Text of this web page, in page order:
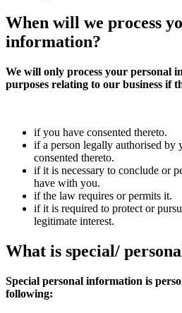
When will we process
information?
We will only process your personal
purposes relating to our business if
if you have consented thereto.
if a person legally authorised by
consented thereto.
if it is necessary to conclude or
have with you.
if the law requires or permits it.
if it is required to protect or
legitimate interest.
What is special/
Special personal information is
following: